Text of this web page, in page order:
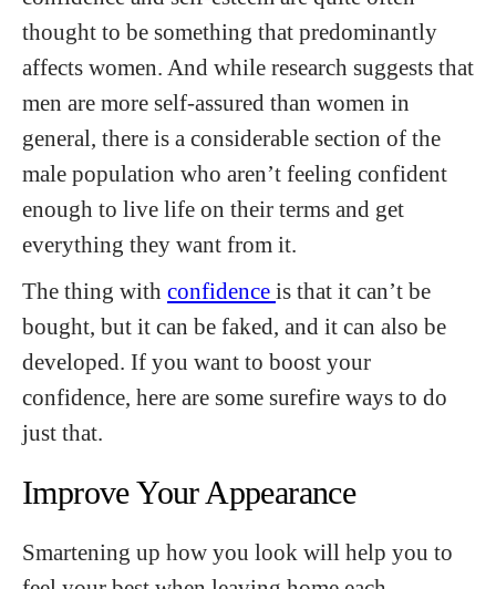
thought to be something that predominantly
affects women. And while research suggests that
men are more self-assured than women in
general, there is a considerable section of the
male population who aren’t feeling confident
enough to live life on their terms and get
everything they want from it.
The thing with confidence is that it can’t be
bought, but it can be faked, and it can also be
developed. If you want to boost your
confidence, here are some surefire ways to do
just that.
Improve Your Appearance
Smartening up how you look will help you to